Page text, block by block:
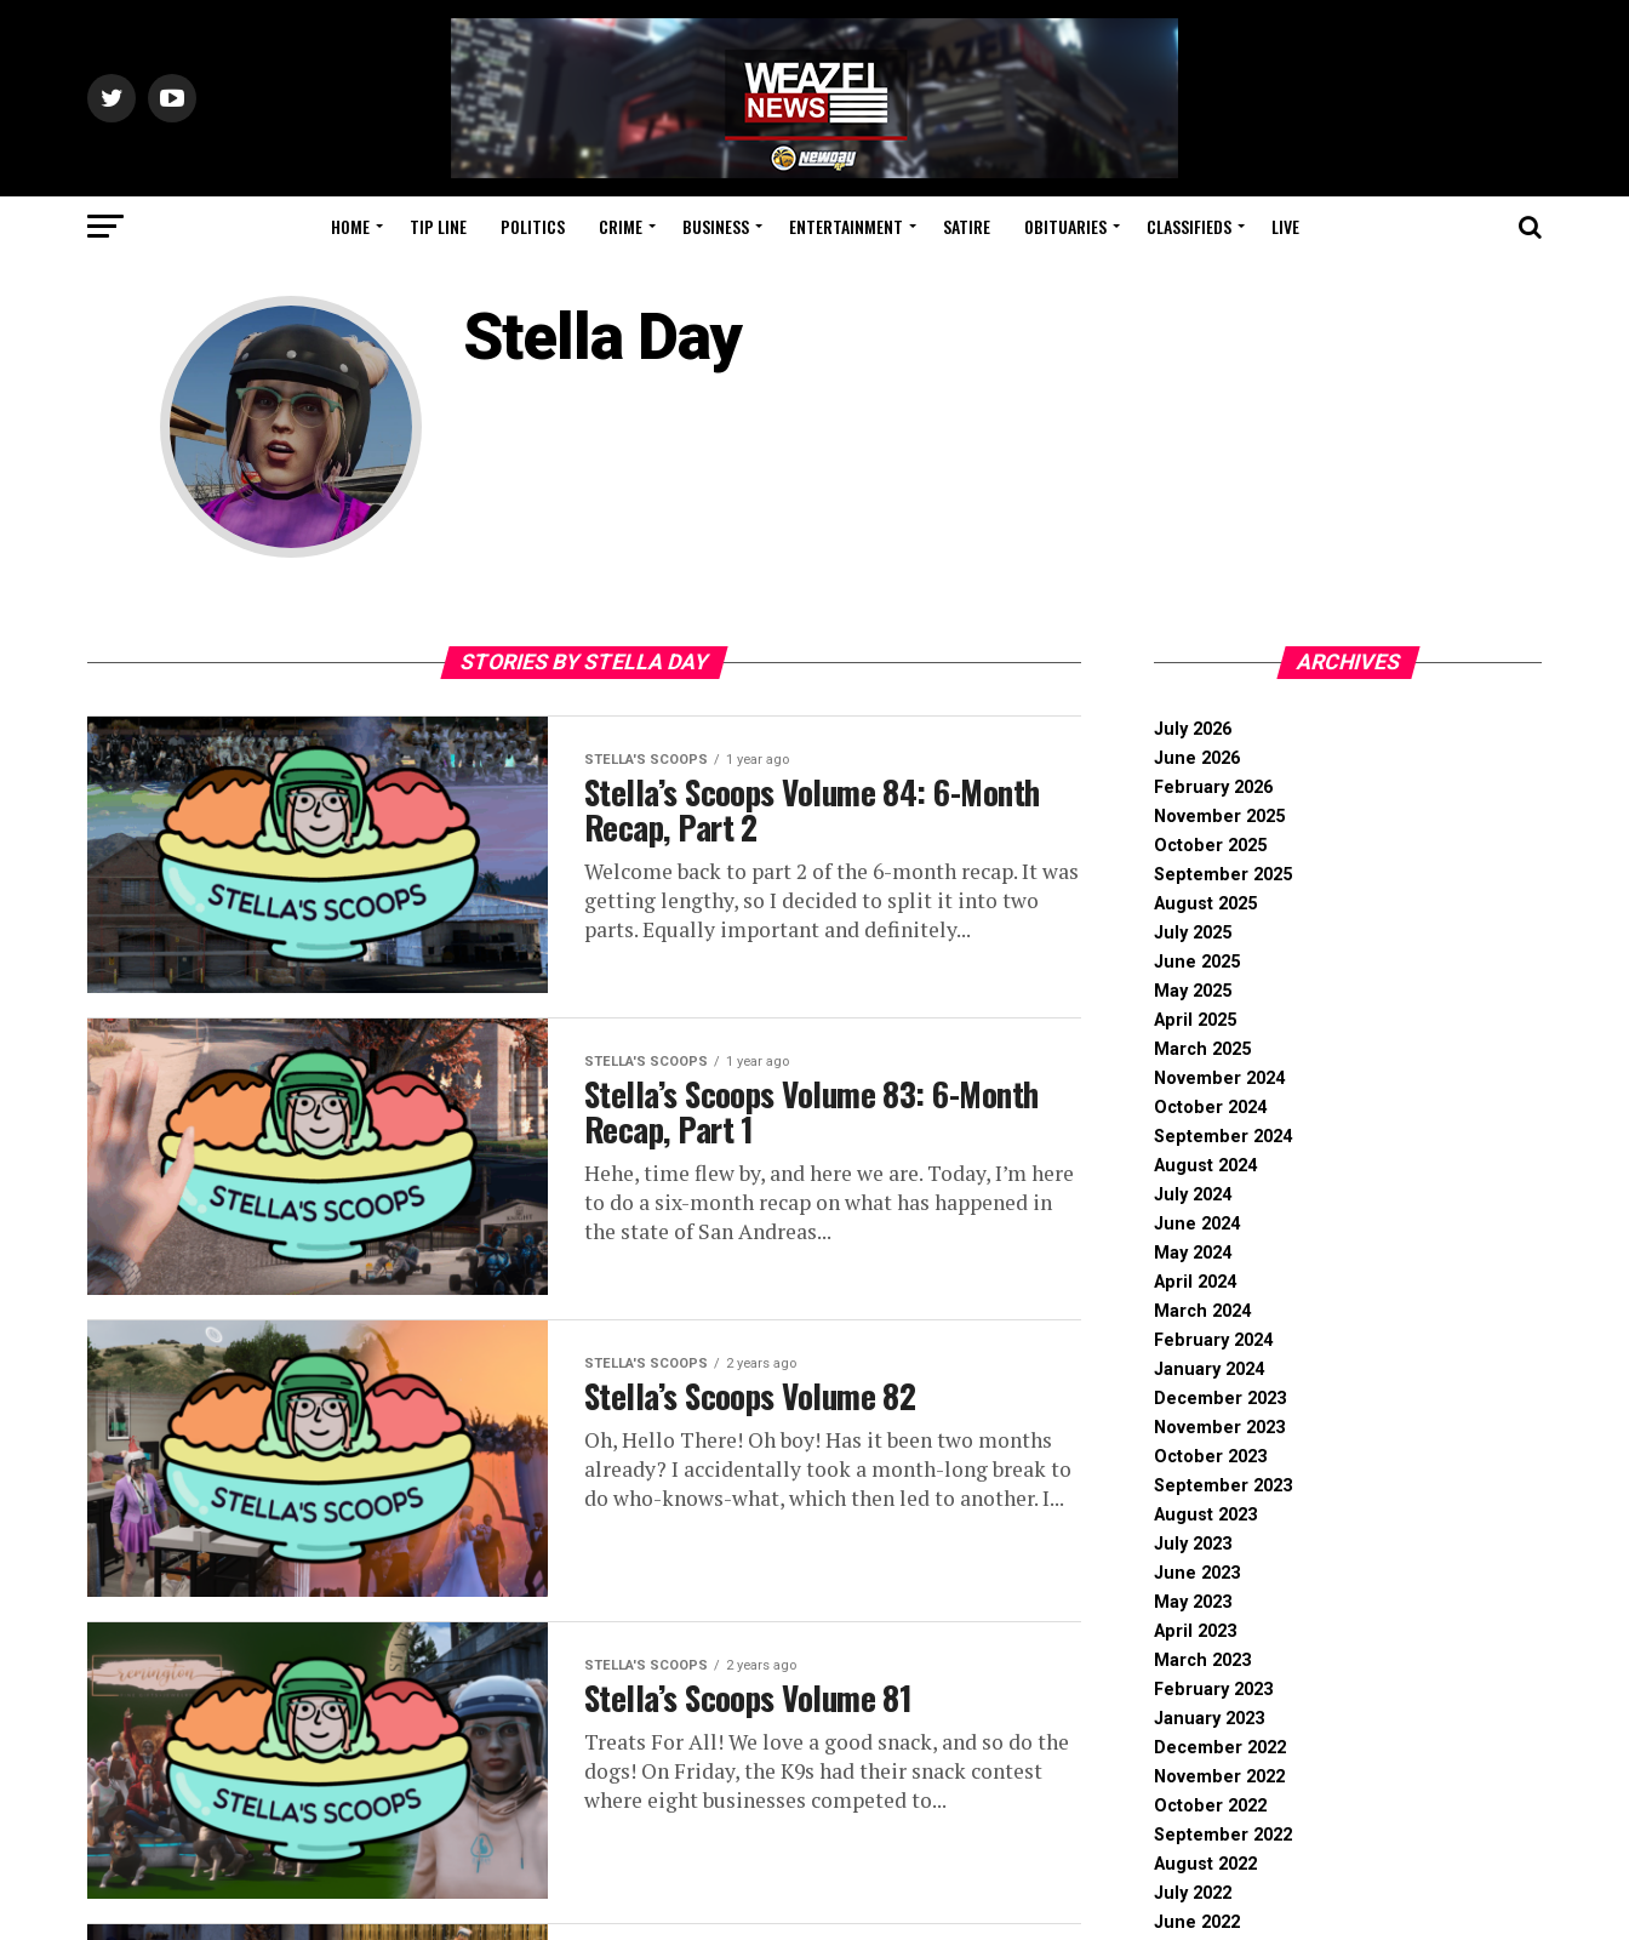
HOME TIP LINE POLITICS CRIME BUSINESS ENTERTAINMENT SATIRE OBITUARIES CLASSIFIEDS LIVE
Stella Day
STORIES BY STELLA DAY
STELLA'S SCOOPS 1 year ago
Stella’s Scoops Volume 84: 6-Month
Recap, Part 2
Welcome back to part 2 of the 6-month recap. It was
getting lengthy, so I decided to split it into two
parts. Equally important and definitely...
STELLA'S SCOOPS 1 year ago
Stella’s Scoops Volume 83: 6-Month
Recap, Part 1
Hehe, time flew by, and here we are. Today, I’m here
to do a six-month recap on what has happened in
the state of San Andreas...
STELLA'S SCOOPS 2 years ago
Stella’s Scoops Volume 82
Oh, Hello There! Oh boy! Has it been two months
already? I accidentally took a month-long break to
do who-knows-what, which then led to another. I...
STELLA'S SCOOPS 2 years ago
Stella’s Scoops Volume 81
Treats For All! We love a good snack, and so do the
dogs! On Friday, the K9s had their snack contest
where eight businesses competed to...
ARCHIVES
July 2026
June 2026
February 2026
November 2025
October 2025
September 2025
August 2025
July 2025
June 2025
May 2025
April 2025
March 2025
November 2024
October 2024
September 2024
August 2024
July 2024
June 2024
May 2024
April 2024
March 2024
February 2024
January 2024
December 2023
November 2023
October 2023
September 2023
August 2023
July 2023
June 2023
May 2023
April 2023
March 2023
February 2023
January 2023
December 2022
November 2022
October 2022
September 2022
August 2022
July 2022
June 2022